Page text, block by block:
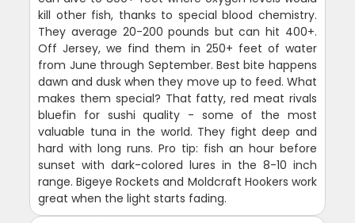
kill other fish, thanks to special blood chemistry.
They average 20-200 pounds but can hit 400+.
Off Jersey, we find them in 250+ feet of water
from June through September. Best bite happens
dawn and dusk when they move up to feed. What
makes them special? That fatty, red meat rivals
bluefin for sushi quality - some of the most
valuable tuna in the world. They fight deep and
hard with long runs. Pro tip: fish an hour before
sunset with dark-colored lures in the 8-10 inch
range. Bigeye Rockets and Moldcraft Hookers work
great when the light starts fading.